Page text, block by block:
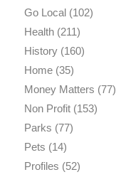
Go Local(102)
Health(211)
History(160)
Home(35)
Money Matters (77)
Non Profit(153)
Parks (77)
Pets (14)
Profiles (52)